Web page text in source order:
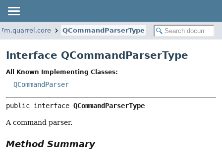
QCommandParserType
Interface QCommandParserType
All Known Implementing Classes:
QCommandParser
public interface QCommandParserType
A command parser.
Method Summary